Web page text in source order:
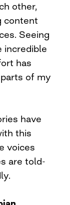
other,
content
Seeing
incredible
has
of my
have
this
voices
are told-